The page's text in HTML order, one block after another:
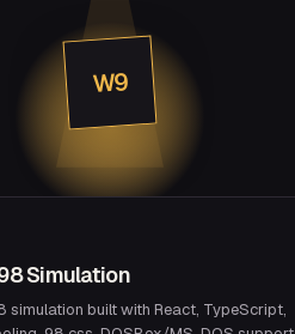
W9
Simulation
simulation built with React, TypeScript,